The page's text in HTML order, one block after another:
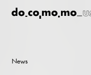
News